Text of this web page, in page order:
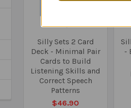
Silly Sets 2 Card
Deck - Minimal Pair
Cards to Build
Listening Skills and
Correct Speech
Patterns
$46.90
-